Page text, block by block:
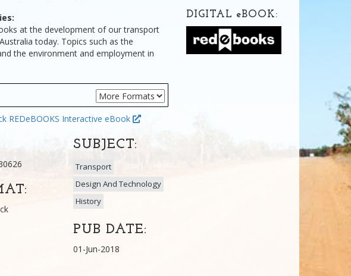
at the development of our transport
today. Topics such as the
the environment and employment in
REDeBOOKS Interactive eBook
SUBJECT:
Transport
Design And Technology
History
PUB DATE:
01-Jun-2018
DIGITAL eBOOK: